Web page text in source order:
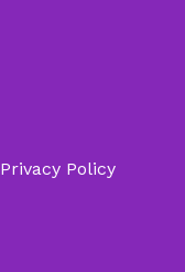
Privacy Policy